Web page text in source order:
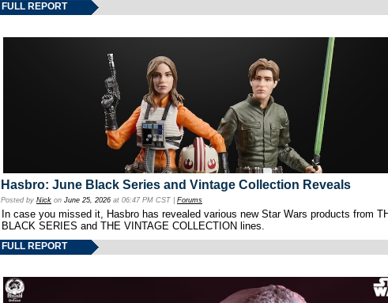
FULL REPORT
Hasbro: June Black Series and Vintage Collection Reveals
Posted by Nick on June 25, 2026 at 06:47 PM CST | Forums
In case you missed it, Hasbro has revealed various new Star Wars products from
BLACK SERIES and THE VINTAGE COLLECTION lines.
FULL REPORT